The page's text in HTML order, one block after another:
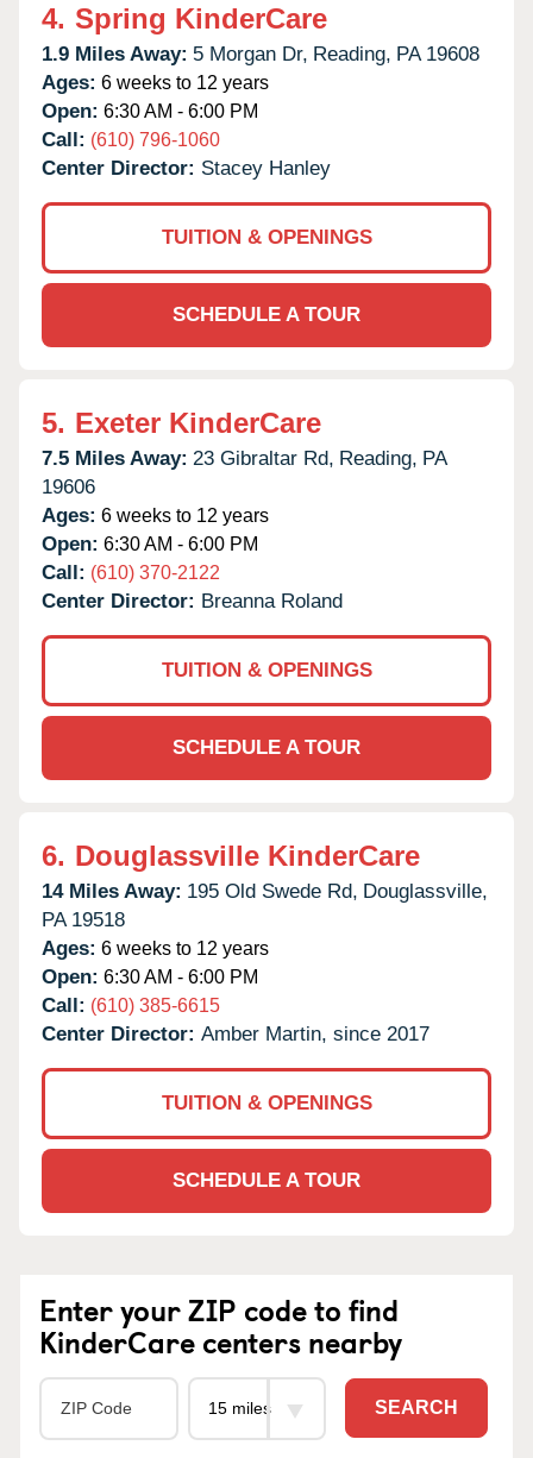
4. Spring KinderCare
1.9 Miles Away: 5 Morgan Dr, Reading, PA 19608
Ages: 6 weeks to 12 years
Open: 6:30 AM - 6:00 PM
Call: (610) 796-1060
Center Director: Stacey Hanley
TUITION & OPENINGS
SCHEDULE A TOUR
5. Exeter KinderCare
7.5 Miles Away: 23 Gibraltar Rd, Reading, PA
19606
Ages: 6 weeks to 12 years
Open: 6:30 AM - 6:00 PM
Call: (610) 370-2122
Center Director: Breanna Roland
TUITION & OPENINGS
SCHEDULE A TOUR
6. Douglassville KinderCare
14 Miles Away: 195 Old Swede Rd, Douglassville,
PA 19518
Ages: 6 weeks to 12 years
Open: 6:30 AM - 6:00 PM
Call: (610) 385-6615
Center Director: Amber Martin, since 2017
TUITION & OPENINGS
SCHEDULE A TOUR
Enter your ZIP code to find
KinderCare centers nearby
SEARCH